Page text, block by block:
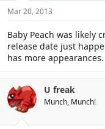
Mar 20, 2013
Baby Peach was likely
release date just
has more appearances.
U freak
Munch, Munch!